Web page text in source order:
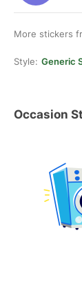
More stickers
Style: Generic
Occasion